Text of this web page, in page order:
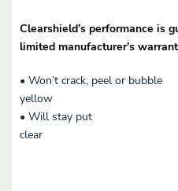
Clearshield’s performance is
limited manufacturer’s
• Won’t crack, peel or
yellow
• Will stay put •
clear